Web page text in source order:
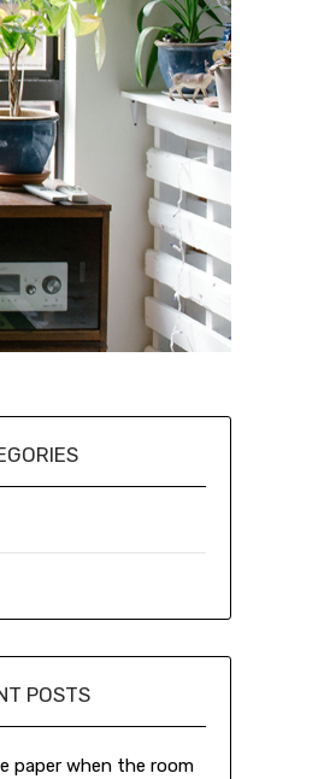
POSTS
paper when the room